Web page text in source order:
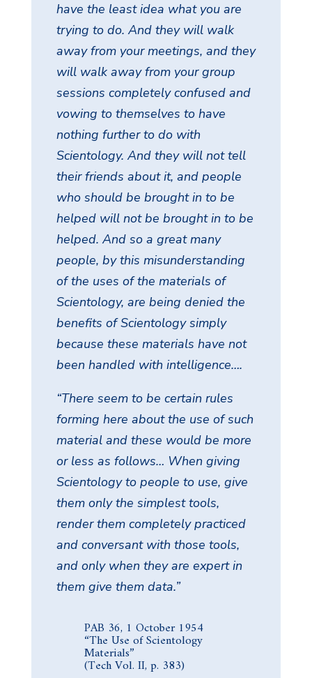
have the least idea what you are
trying to do. And they will walk
away from your meetings, and they
will walk away from your group
sessions completely confused and
vowing to themselves to have
nothing further to do with
Scientology. And they will not tell
their friends about it, and people
who should be brought in to be
helped will not be brought in to be
helped. And so a great many
people, by this misunderstanding
of the uses of the materials of
Scientology, are being denied the
benefits of Scientology simply
because these materials have not
been handled with intelligence….
“There seem to be certain rules
forming here about the use of such
material and these would be more
or less as follows… When giving
Scientology to people to use, give
them only the simplest tools,
render them completely practiced
and conversant with those tools,
and only when they are expert in
them give them data.”
PAB 36, 1 October 1954
“The Use of Scientology
Materials”
(Tech Vol. II, p. 383)